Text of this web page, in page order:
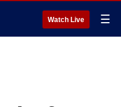
Watch Live ☰